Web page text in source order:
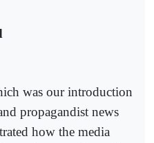
was our introduction
propagandist news
how the media